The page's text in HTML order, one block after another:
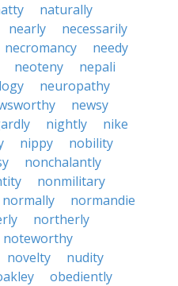
naturally
nearly
necessarily
necromancy
needy
neoteny
nepali
neuropathy
newsy
nightly
nike
nippy
nobility
nonchalantly
nonmilitary
normally
normandie
northerly
noteworthy
novelty
nudity
obediently